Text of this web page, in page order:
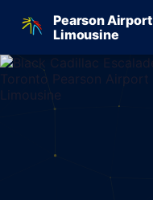
Pearson Airport
Limousine